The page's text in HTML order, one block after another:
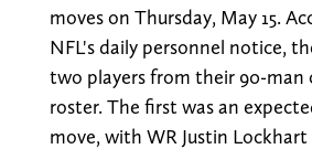
moves on Thursday, May 15.
NFL's daily personnel notice,
two players from their 90-man
roster. The first was an
move, with WR Justin Lockhart